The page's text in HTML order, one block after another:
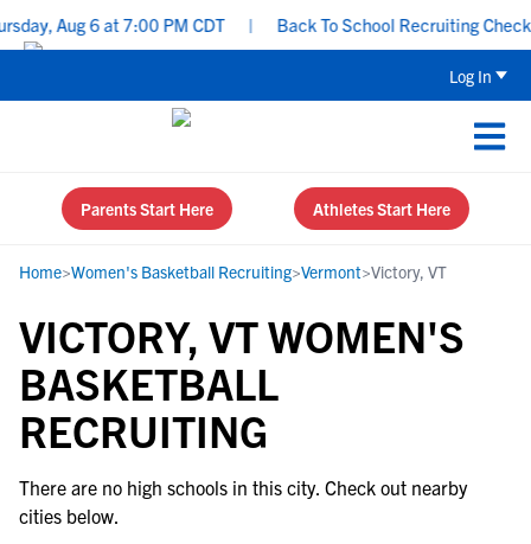
Aug 6 at 7:00 PM CDT Back To School Recruiting
Log In
Parents Start Here Athletes Start Here
Home>Women's Basketball Recruiting>Vermont>Victory, VT
VICTORY, VT WOMEN'S
BASKETBALL
RECRUITING
There are no high schools in this city. Check out nearby
cities below.